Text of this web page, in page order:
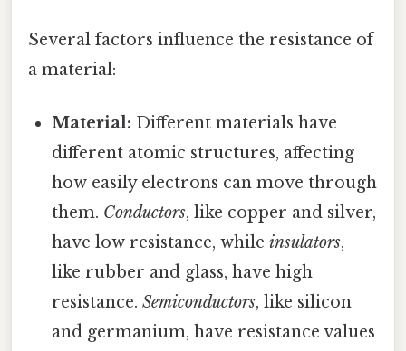
Several factors influence the resistance of
a material:
Material: Different materials have
different atomic structures, affecting
how easily electrons can move through
them. Conductors, like copper and silver,
have low resistance, whileinsulators,
like rubber and glass, have high
resistance.Semiconductors, like silicon
and germanium, have resistance values